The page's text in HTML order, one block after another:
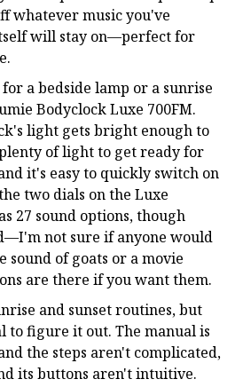
whatever music you've
will stay on—perfect for
a bedside lamp or a sunrise
Bodyclock Luxe 700FM.
light gets bright enough to
of light to get ready for
it's easy to quickly switch on
two dials on the Luxe
27 sound options, though
not sure if anyone would
sound of goats or a movie
are there if you want them.
and sunset routines, but
to figure it out. The manual is
the steps aren't complicated,
its buttons aren't intuitive.